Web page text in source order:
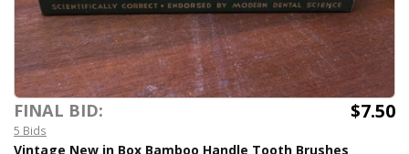
FINAL BID: $7.50
5 Bids
Vintage New in Box Bamboo Handle Tooth Brushes